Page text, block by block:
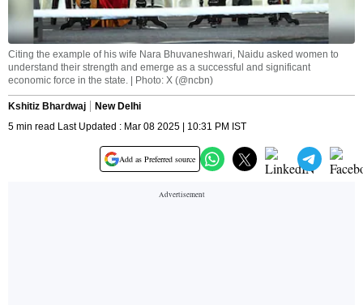
Citing the example of his wife Nara Bhuvaneshwari, Naidu asked women to
understand their strength and emerge as a successful and significant
economic force in the state. | Photo: X (@ncbn)
Kshitiz Bhardwaj
New Delhi
5 min read Last Updated : Mar 08 2025 | 10:31 PM IST
Add as Preferred source